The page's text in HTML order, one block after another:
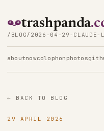
trashpanda
/BLOG/2026-04-29-CLAUDE-
aboutnowcolophon photos
← BACK TO BLOG
29 APRIL 2026